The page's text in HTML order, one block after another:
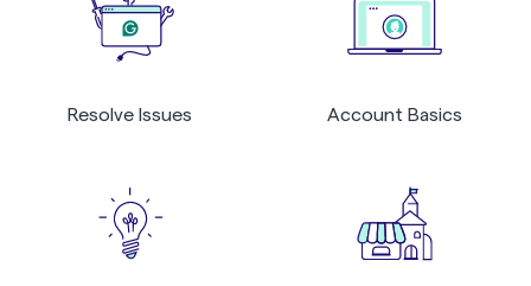
Resolve Issues Account Basics